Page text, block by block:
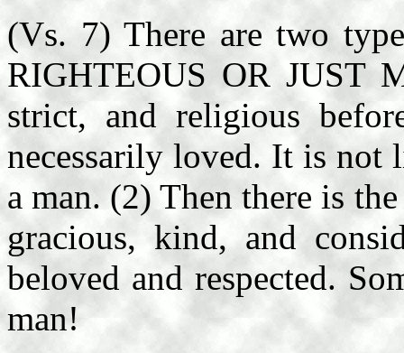
(Vs. 7) There are two
RIGHTEOUS OR JUST
strict, and religious
necessarily loved. It is not
a man. (2) Then there is
gracious, kind, and
beloved and respected.
man!